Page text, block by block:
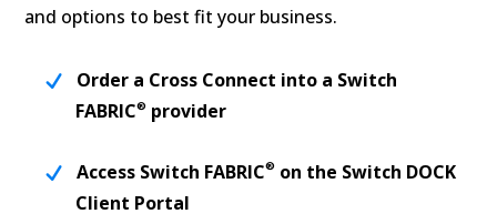
and options to best fit your business.
Order a Cross Connect into a Switch
FABRIC® provider
Access Switch FABRIC® on the Switch DOCK
Client Portal